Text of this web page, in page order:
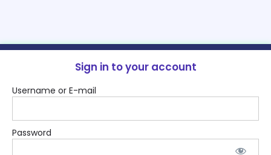
Sign in to your account
Username or E-mail
Password